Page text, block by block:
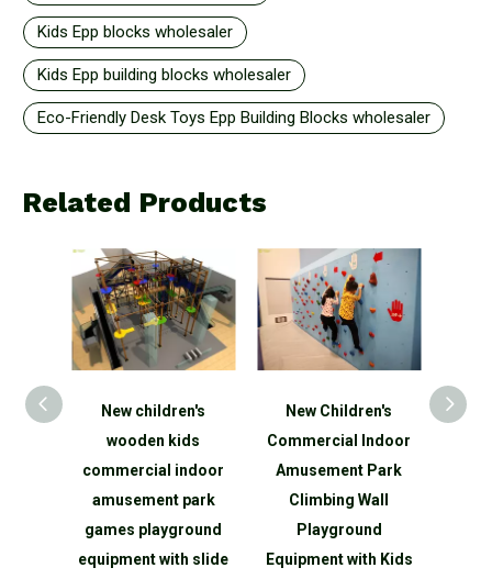
Kids Epp blocks wholesaler
Kids Epp building blocks wholesaler
Eco-Friendly Desk Toys Epp Building Blocks wholesaler
Related Products
New children's
wooden kids
indoor
amusement park
games playground
with slide
New Children's
Commercial Indoor
Amusement Park
Climbing Wall
Playground
Equipment with Kids
Roundabout
Playground
Powered